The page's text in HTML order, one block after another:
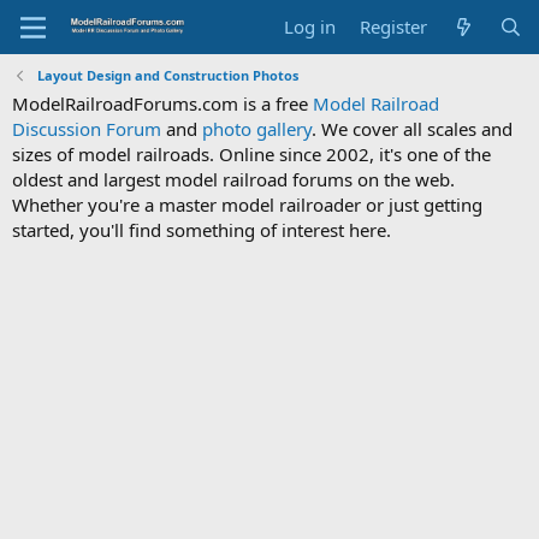
Log in Register
Layout Design and Construction Photos
ModelRailroadForums.com is a free Model Railroad
Discussion Forum and photo gallery. We cover all scales and
sizes of model railroads. Online since 2002, it's one of the
oldest and largest model railroad forums on the web.
Whether you're a master model railroader or just getting
started, you'll find something of interest here.